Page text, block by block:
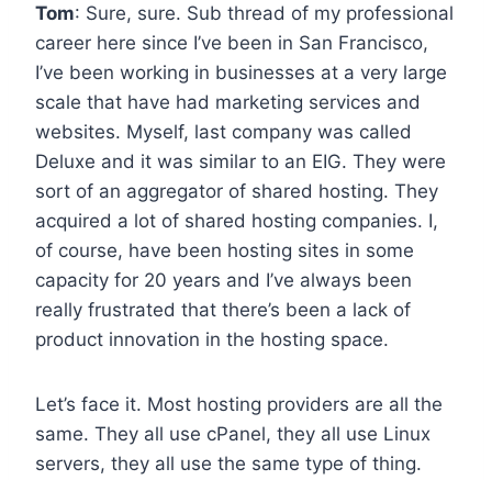
Tom: Sure, sure. Sub thread of my professional
career here since I’ve been in San Francisco,
I’ve been working in businesses at a very large
scale that have had marketing services and
websites. Myself, last company was called
Deluxe and it was similar to an EIG. They were
sort of an aggregator of shared hosting. They
acquired a lot of shared hosting companies. I,
of course, have been hosting sites in some
capacity for 20 years and I’ve always been
really frustrated that there’s been a lack of
product innovation in the hosting space.
Let’s face it. Most hosting providers are all the
same. They all use cPanel, they all use Linux
servers, they all use the same type of thing.